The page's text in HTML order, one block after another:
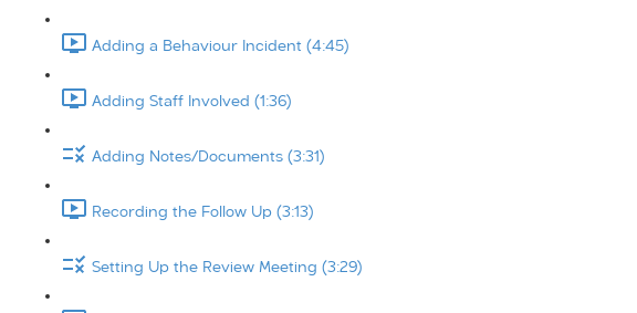
Adding a Behaviour Incident (4:45)
Adding Staff Involved (1:36)
Adding Notes/Documents (3:31)
Recording the Follow Up (3:13)
Setting Up the Review Meeting (3:29)